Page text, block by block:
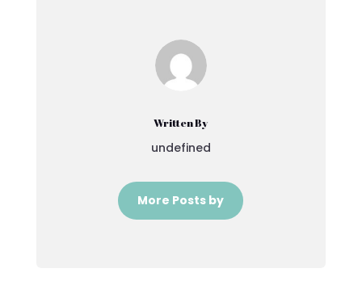
Written By
undefined
More Posts by